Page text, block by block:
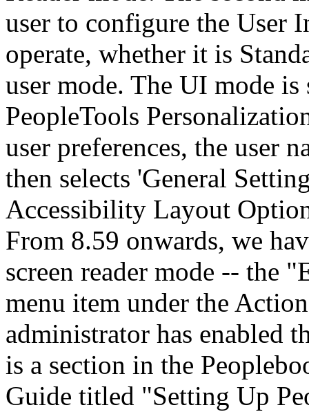
user to configure the User
operate, whether it is
user mode. The UI mode
PeopleTools
user preferences, the user
then selects 'General
Accessibility Layout
From 8.59 onwards, we
screen reader mode -- the
menu item under the
administrator has enabled
is a section in the
Guide titled "Setting Up